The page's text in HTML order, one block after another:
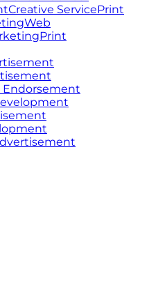
Creative ServicePrint
Web
Print
Endorsement